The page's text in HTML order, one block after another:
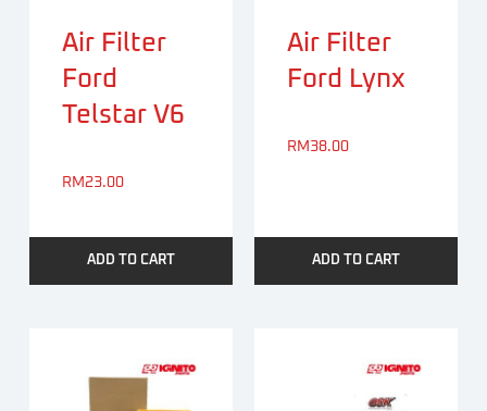
Air Filter
Ford
Telstar V6
RM23.00
ADD TO CART
Air Filter
Ford Lynx
RM 38.00
ADD TO CART